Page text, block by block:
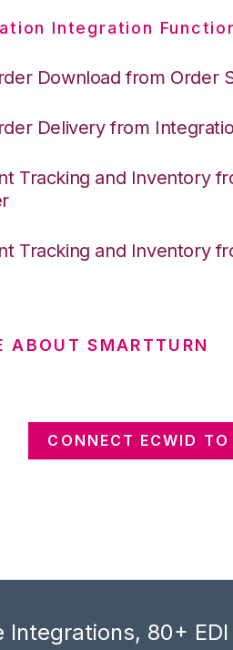
Integration
Download from Order
Delivery from
Tracking and Inventory
Tracking and Inventory
ABOUT SMARTTURN
CONNECT ECWID TO
Integrations, 80+